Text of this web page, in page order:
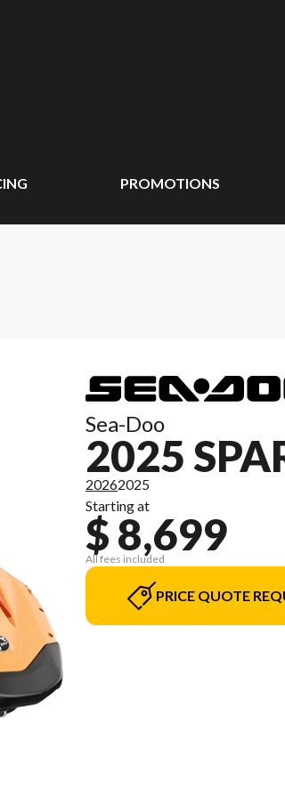
PROMOTIONS
Sea-Doo
2025
20262025
Starting at
$ 8,699
All fees included
PRICE QUOTE